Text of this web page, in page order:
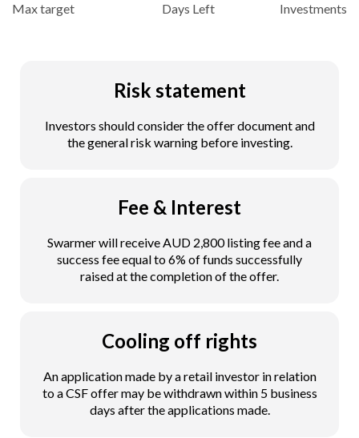
Max target Days Left Investments
Risk statement
Investors should consider the offer document and
the general risk warning before investing.
Fee & Interest
Swarmer will receive AUD 2,800 listing fee and a
success fee equal to 6% of funds successfully
raised at the completion of the offer.
Cooling off rights
An application made by a retail investor in relation
to a CSF offer may be withdrawn within 5 business
days after the applications made.